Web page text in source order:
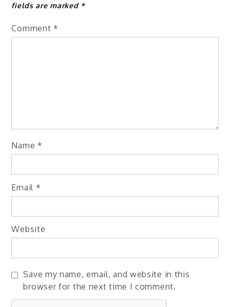
fields are marked *
Comment *
Name *
Email *
Website
Save my name, email, and website in this
browser for the next time I comment.